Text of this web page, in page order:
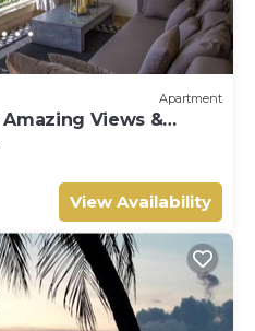
Apartment
Views &
View Availability